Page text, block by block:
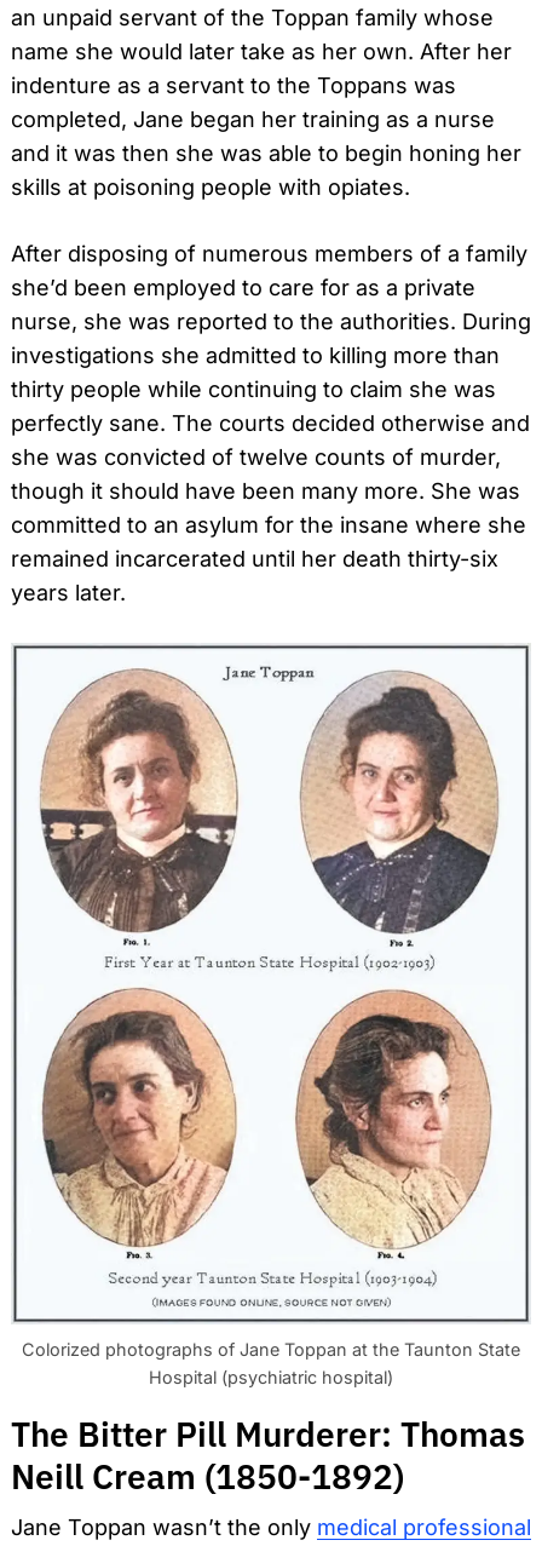
an unpaid servant of the Toppan family whose
name she would later take as her own. After her
indenture as a servant to the Toppans was
completed, Jane began her training as a nurse
and it was then she was able to begin honing her
skills at poisoning people with opiates.
After disposing of numerous members of a family
she’d been employed to care for as a private
nurse, she was reported to the authorities. During
investigations she admitted to killing more than
thirty people while continuing to claim she was
perfectly sane. The courts decided otherwise and
she was convicted of twelve counts of murder,
though it should have been many more. She was
committed to an asylum for the insane where she
remained incarcerated until her death thirty-six
years later.
Colorized photographs of Jane Toppan at the Taunton State
Hospital (psychiatric hospital)
The Bitter Pill Murderer: Thomas
Neill Cream (1850-1892)
Jane Toppan wasn’t the only medical professional